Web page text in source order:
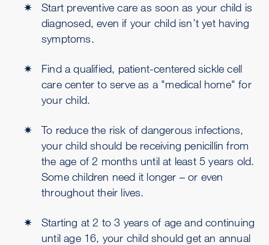
Start preventive care as soon as your child is
diagnosed, even if your child isn’t yet having
symptoms.
Find a qualified, patient-centered sickle cell
care center to serve as a "medical home" for
your child.
To reduce the risk of dangerous infections,
your child should be receiving penicillin from
the age of 2 months until at least 5 years old.
Some children need it longer – or even
throughout their lives.
Starting at 2 to 3 years of age and continuing
until age 16, your child should get an annual